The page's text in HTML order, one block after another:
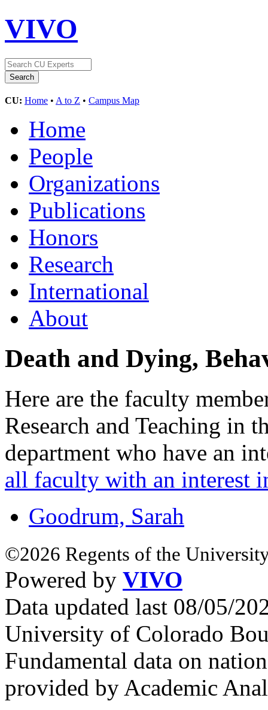
VIVO
CU: Home • A to Z • Campus Map
Home
People
Organizations
Publications
Honors
Research
International
About
Death and Dying,
Here are the faculty
Research and Teaching in
department who have an
all faculty with an interest
Goodrum, Sarah
©2026 Regents of the
Powered by VIVO
Data updated last 08/05/
University of Colorado
Fundamental data on
provided by Academic